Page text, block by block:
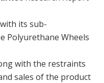
its sub-
Polyurethane Wheels
with the restraints
sales of the product